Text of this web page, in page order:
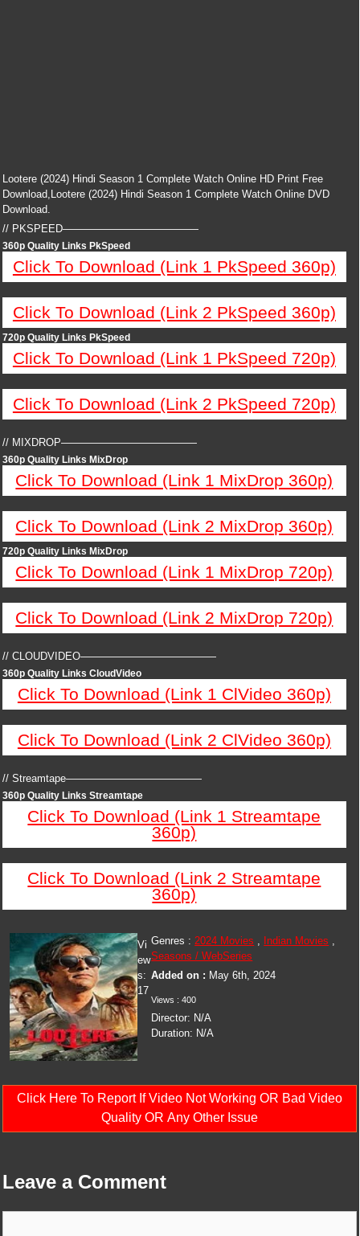
Lootere (2024) Hindi Season 1 Complete Watch Online HD Print Free
Download,Lootere (2024) Hindi Season 1 Complete Watch Online DVD
Download.
// PKSPEED—————————————
360p Quality Links PkSpeed
Click To Download (Link 1 PkSpeed 360p)
Click To Download (Link 2 PkSpeed 360p)
720p Quality Links PkSpeed
Click To Download (Link 1 PkSpeed 720p)
Click To Download (Link 2 PkSpeed 720p)
// MIXDROP—————————————
360p Quality Links MixDrop
Click To Download (Link 1 MixDrop 360p)
Click To Download (Link 2 MixDrop 360p)
720p Quality Links MixDrop
Click To Download (Link 1 MixDrop 720p)
Click To Download (Link 2 MixDrop 720p)
// CLOUDVIDEO—————————————
360p Quality Links CloudVideo
Click To Download (Link 1 ClVideo 360p)
Click To Download (Link 2 ClVideo 360p)
// Streamtape—————————————
360p Quality Links Streamtape
Click To Download (Link 1 Streamtape
360p)
Click To Download (Link 2 Streamtape
360p)
Genres :2024 Movies , Indian Movies ,
Seasons / WebSeries
Added on : May 6th, 2024
Views : 400
Director: N/A
Duration: N/A
Vi
ew
s:
17
Click Here To Report If Video Not Working OR Bad Video
Quality OR Any Other Issue
Leave a Comment